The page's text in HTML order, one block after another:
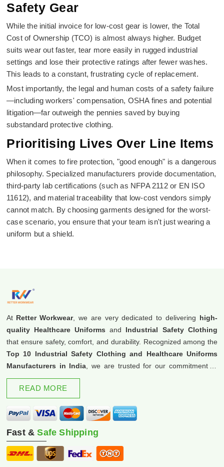
Safety Gear
While the initial invoice for low-cost gear is lower, the Total
Cost of Ownership (TCO) is almost always higher. Budget
suits wear out faster, tear more easily in rugged industrial
settings and lose their protective ratings after fewer washes.
This leads to a constant, frustrating cycle of replacement.
Most importantly, the legal and human costs of a safety failure
—including workers' compensation, OSHA fines and potential
litigation—far outweigh the pennies saved by buying
substandard protective clothing.
Prioritising Lives Over Line Items
When it comes to fire protection, "good enough" is a dangerous
philosophy. Specialized manufacturers provide documentation,
third-party lab certifications (such as NFPA 2112 or EN ISO
11612), and material traceability that low-cost vendors simply
cannot match. By choosing garments designed for the worst-
case scenario, you ensure that your team isn't just wearing a
uniform but a shield.
At Retter Workwear, we are very dedicated to delivering high-
quality Healthcare Uniforms and Industrial Safety Clothing
that ensure safety, comfort, and durability. Recognized among the
Top 10 Industrial Safety Clothing and Healthcare Uniforms
Manufacturers in India , we are trusted for our commitment to
excellence and innovation.
READ MORE
Fast &Safe Shipping